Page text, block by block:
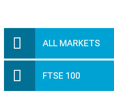
ALL MARKETS
FTSE 100